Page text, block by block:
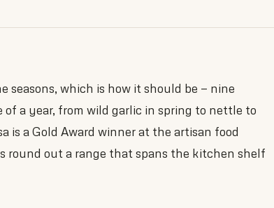
seasons, which is how it should be — nine
of a year, from wild garlic in spring to nettle to
is a Gold Award winner at the artisan food
round out a range that spans the kitchen shelf